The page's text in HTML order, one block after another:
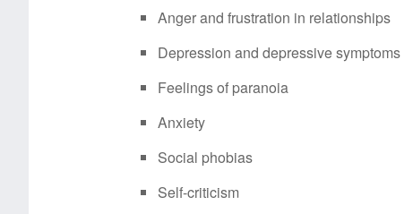
Anger and frustration in relationships
Depression and depressive symptoms
Feelings of paranoia
Anxiety
Social phobias
Self-criticism